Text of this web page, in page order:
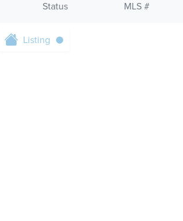
Status MLS #
Listing